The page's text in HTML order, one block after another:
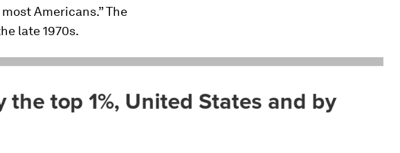
Americans.” The
late 1970s.